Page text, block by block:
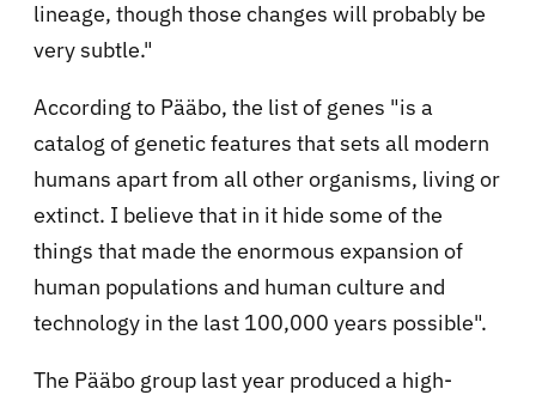
lineage, though those changes will probably be
very subtle."
According to Pääbo, the list of genes "is a
catalog of genetic features that sets all modern
humans apart from all other organisms, living or
extinct. I believe that in it hide some of the
things that made the enormous expansion of
human populations and human culture and
technology in the last 100,000 years possible".
The Pääbo group last year produced a high-